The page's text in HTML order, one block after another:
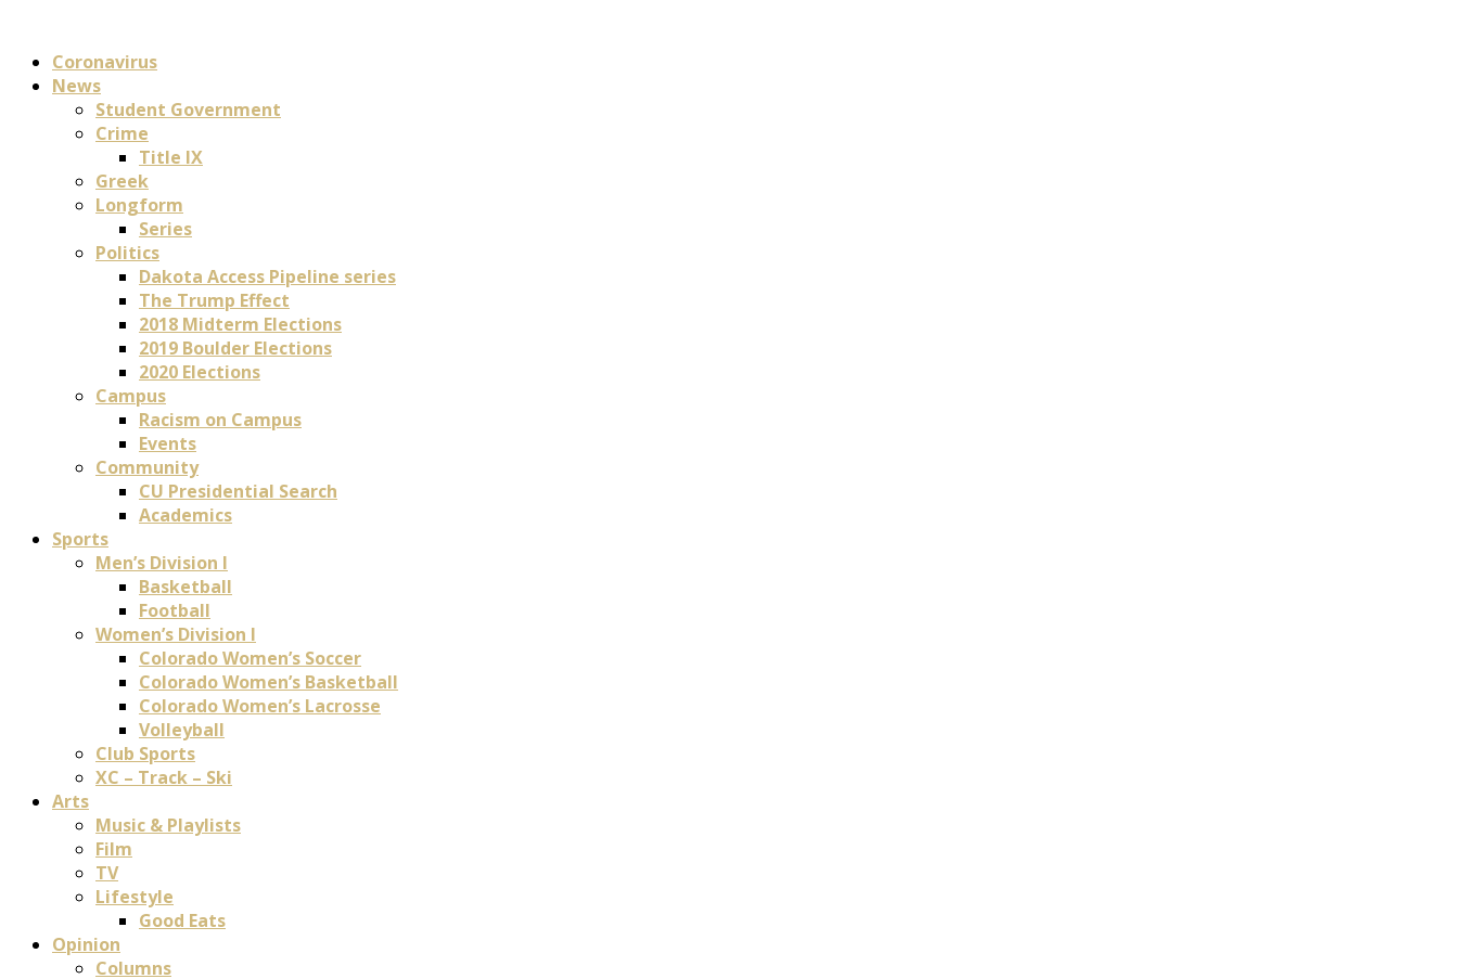
Coronavirus
News
Student Government
Crime
Title IX
Greek
Longform
Series
Politics
Dakota Access Pipeline series
The Trump Effect
2018 Midterm Elections
2019 Boulder Elections
2020 Elections
Campus
Racism on Campus
Events
Community
CU Presidential Search
Academics
Sports
Men’s Division I
Basketball
Football
Women’s Division I
Colorado Women’s Soccer
Colorado Women’s Basketball
Colorado Women’s Lacrosse
Volleyball
Club Sports
XC – Track – Ski
Arts
Music & Playlists
Film
TV
Lifestyle
Good Eats
Opinion
Columns